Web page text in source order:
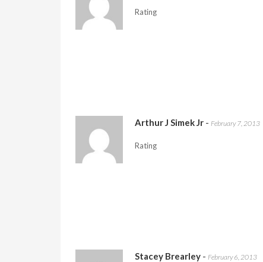
Rating
Arthur J Simek Jr - February 7, 2013
Rating
Stacey Brearley - February 6, 2013